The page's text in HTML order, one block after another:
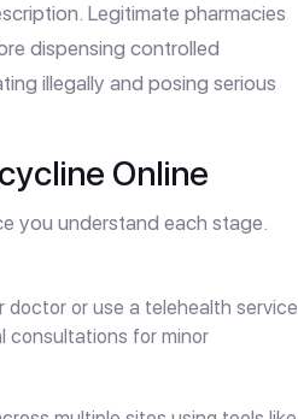
Legitimate pharmacies
dispensing controlled
illegally and posing serious
Online
you understand each stage.
or use a telehealth service
consultations for minor